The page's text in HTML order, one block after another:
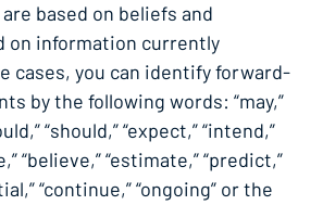
based on beliefs and
on information currently
cases, you can identify forward-
by the following words: “may,”
“should,” “expect,” “intend,”
“believe,” “estimate,” “predict,”
“continue,” “ongoing” or the